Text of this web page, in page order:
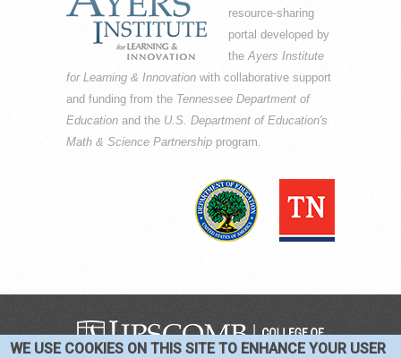
resource-sharing
portal developed by
theAyers Institute
for Learning & Innovation with collaborative support
and funding from the Tennessee Department of
Education and the U.S. Department of Education's
Math & Science Partnership program.
WE USE COOKIES ON THIS SITE TO ENHANCE YOUR USER